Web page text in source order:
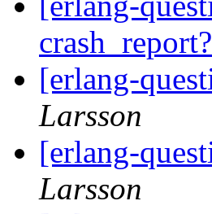
crash_report?
[erlang-
Larsson
[erlang-
Larsson